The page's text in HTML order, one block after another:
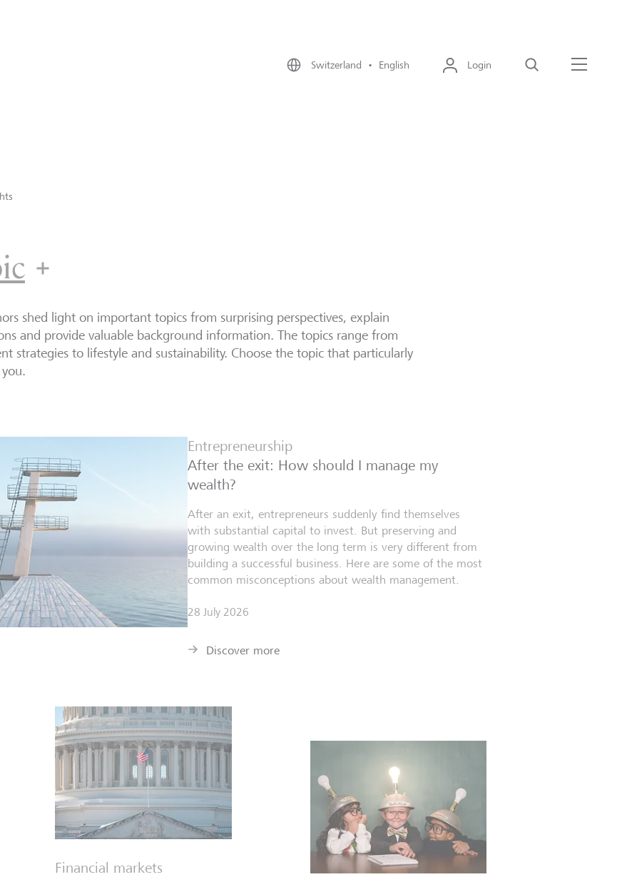
Switzerland • English Login Search
shed light on important topics from surprising perspectives, explain
and provide valuable background information. The topics range from
strategies to lifestyle and sustainability. Choose the topic that particularly
Entrepreneurship
After the exit: How should I manage my
wealth?
After an exit, entrepreneurs suddenly find themselves
with substantial capital to invest. But preserving and
growing wealth over the long term is very different from
building a successful business. Here are some of the most
common misconceptions about wealth management.
28 July 2026
Discover more
Financial markets